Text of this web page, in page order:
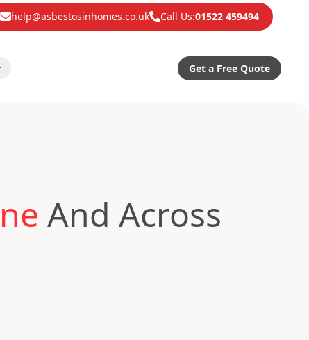
help@asbestosinhomes.co.uk Call Us:01522 459494
Get a Free Quote
And Across